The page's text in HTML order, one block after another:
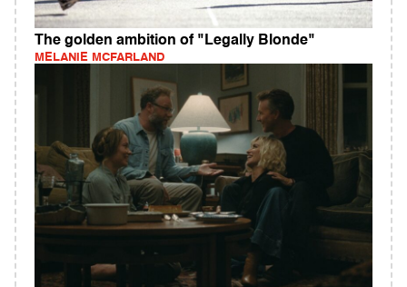
The golden ambition of "Legally Blonde"
MELANIE MCFARLAND